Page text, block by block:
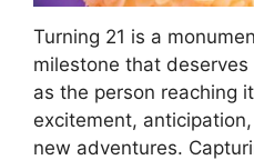
Turning 21 is a
milestone that
as the person reaching
excitement,
new adventures.